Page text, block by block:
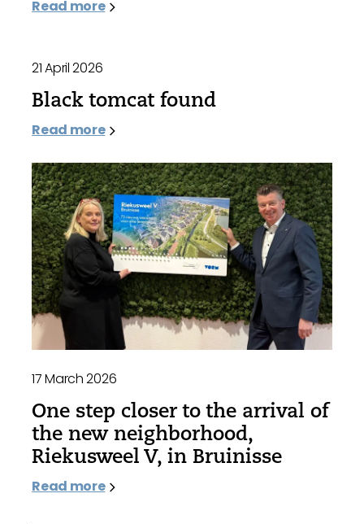
Read more
21 April 2026
Black tomcat found
Read more
17 March 2026
One step closer to the arrival of
the new neighborhood,
Riekusweel V, in Bruinisse
Read more